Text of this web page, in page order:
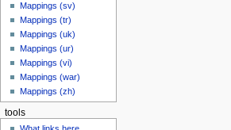
Mappings (sv)
Mappings (tr)
Mappings (uk)
Mappings (ur)
Mappings (vi)
Mappings (war)
Mappings (zh)
tools